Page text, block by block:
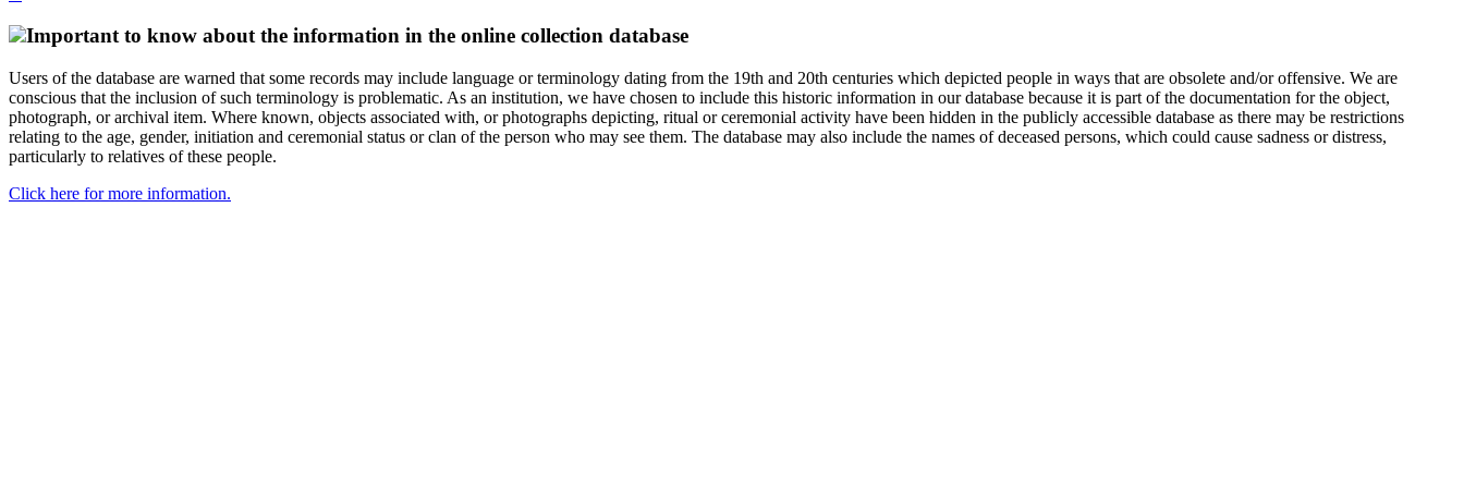
Important to know about the information in the online collection database
Users of the database are warned that some records may include language or terminology dating from the 19th and 20th centuries which depicted people in ways that are obsolete and/or offensive. We are
conscious that the inclusion of such terminology is problematic. As an institution, we have chosen to include this historic information in our database because it is part of the documentation for the object,
photograph, or archival item. Where known, objects associated with, or photographs depicting, ritual or ceremonial activity have been hidden in the publicly accessible database as there may be restrictions
relating to the age, gender, initiation and ceremonial status or clan of the person who may see them. The database may also include the names of deceased persons, which could cause sadness or distress,
particularly to relatives of these people.
Click here for more information.